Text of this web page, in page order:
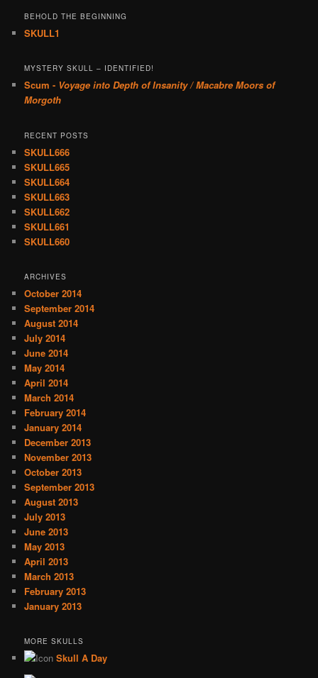
BEHOLD THE BEGINNING
SKULL1
MYSTERY SKULL – IDENTIFIED!
Scum - Voyage into Depth of Insanity / Macabre Moors of
Morgoth
RECENT POSTS
SKULL666
SKULL665
SKULL664
SKULL663
SKULL662
SKULL661
SKULL660
ARCHIVES
October 2014
September 2014
August 2014
July 2014
June 2014
May 2014
April 2014
March 2014
February 2014
January 2014
December 2013
November 2013
October 2013
September 2013
August 2013
July 2013
June 2013
May 2013
April 2013
March 2013
February 2013
January 2013
MORE SKULLS
Skull A Day